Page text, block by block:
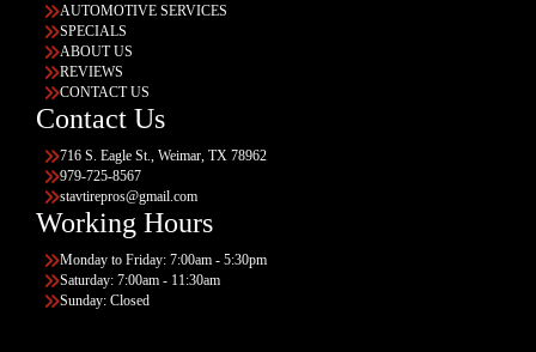
AUTOMOTIVE SERVICES
SPECIALS
ABOUT US
REVIEWS
CONTACT US
Contact Us
716 S. Eagle St., Weimar, TX 78962
979-725-8567
stavtirepros@gmail.com
Working Hours
Monday to Friday: 7:00am - 5:30pm
Saturday: 7:00am - 11:30am
Sunday: Closed